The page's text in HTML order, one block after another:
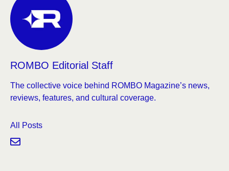
ROMBO Editorial Staff
The collective voice behind ROMBO Magazine’s news,
reviews, features, and cultural coverage.
All Posts